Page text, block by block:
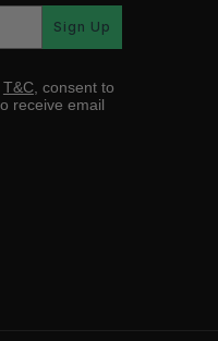
Sign Up
T&C, consent to
receive email